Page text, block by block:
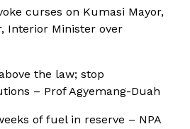
curses on Kumasi Mayor,
Interior Minister over
the law; stop
– Prof Agyemang-Duah
of fuel in reserve – NPA